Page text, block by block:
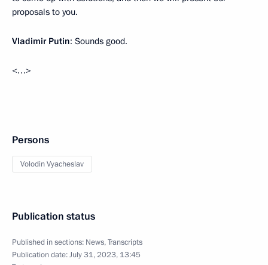
proposals to you.
Vladimir Putin: Sounds good.
<…>
Persons
Volodin Vyacheslav
Publication status
Published in sections: News,Transcripts
Publication date:July 31, 2023, 13:45